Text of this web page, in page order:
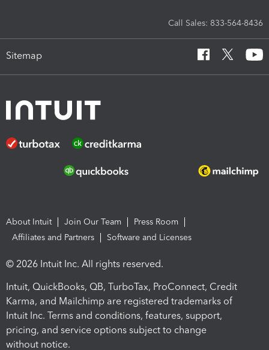
Call Sales: 833-564-8436
Sitemap
About Intuit Join Our Team
Press Room
Affiliates and Partners
Software and Licenses
© 2026 Intuit Inc. All rights reserved.
Intuit, QuickBooks, QB, TurboTax, ProConnect, Credit
Karma, and Mailchimp are registered trademarks of
Intuit Inc. Terms and conditions, features, support,
pricing, and service options subject to change
without notice.